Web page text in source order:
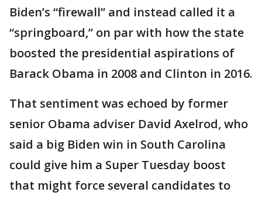
Biden’s “firewall” and instead called it a
“springboard,” on par with how the state
boosted the presidential aspirations of
Barack Obama in 2008 and Clinton in 2016.
That sentiment was echoed by former
senior Obama adviser David Axelrod, who
said a big Biden win in South Carolina
could give him a Super Tuesday boost
that might force several candidates to